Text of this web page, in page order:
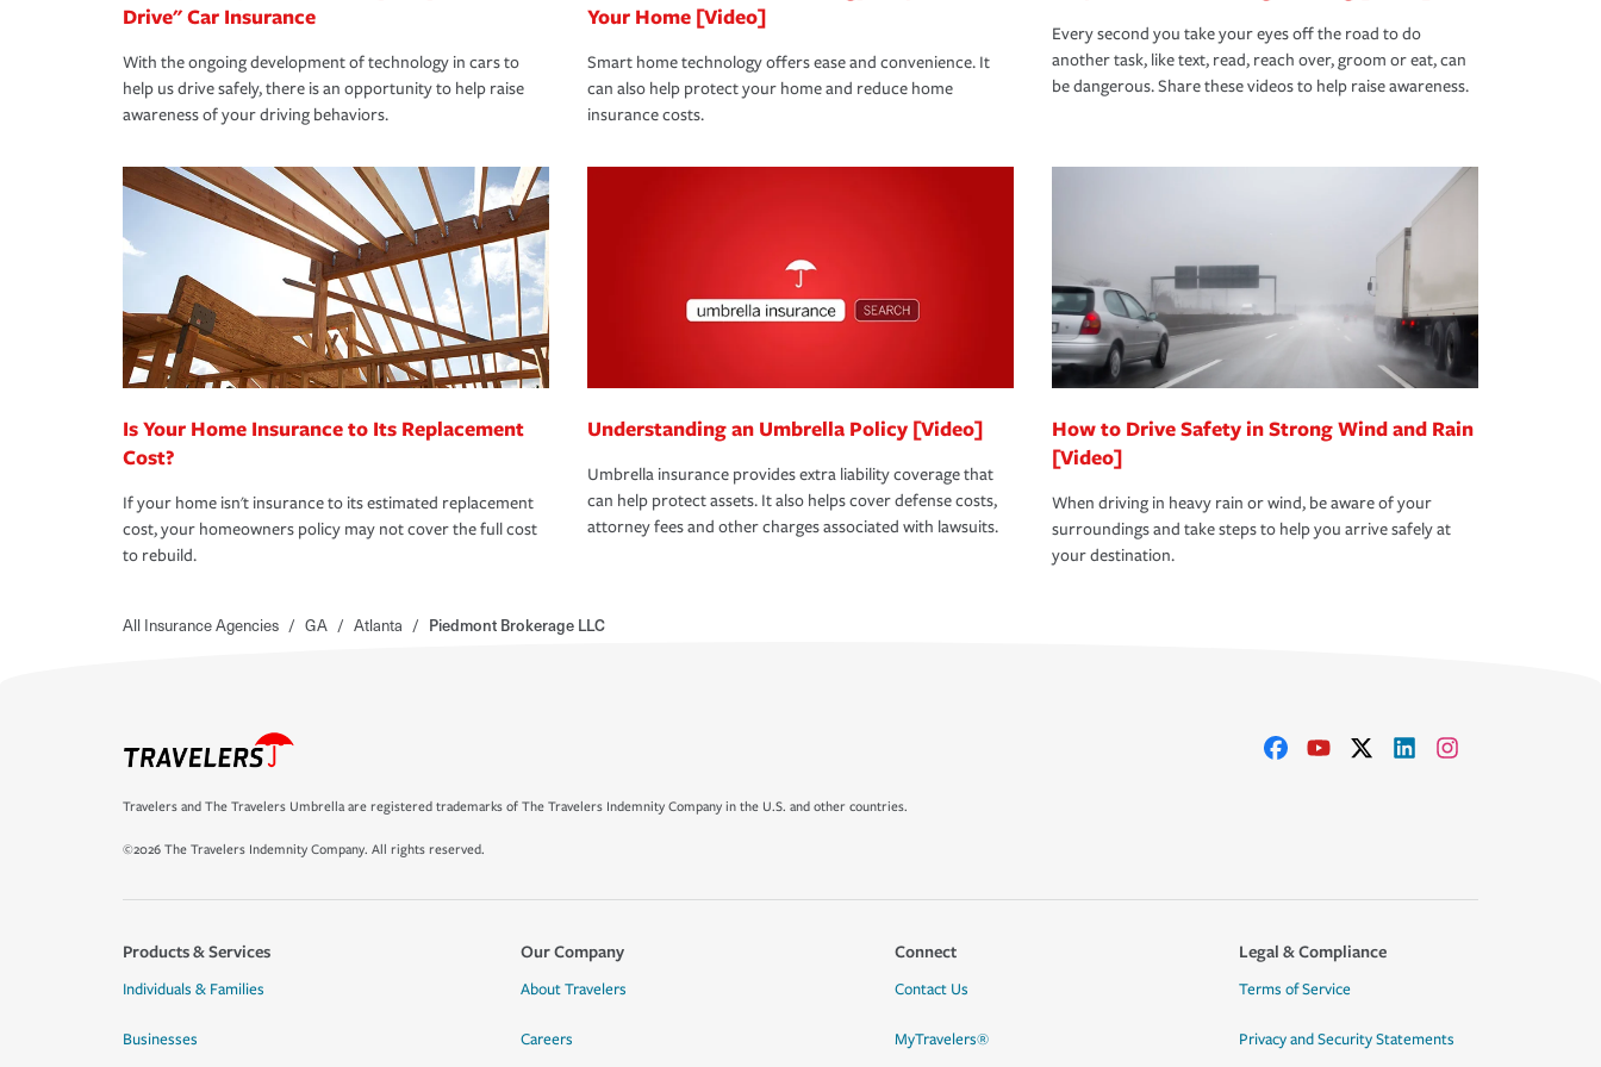
Drive" Car Insurance
With the ongoing development of technology in cars to
help us drive safely, there is an opportunity to help raise
awareness of your driving behaviors.
Your Home [Video]
Smart home technology offers ease and convenience. It
can also help protect your home and reduce home
insurance costs.
Every second you take your eyes off the road to do
another task, like text, read, reach over, groom or eat, can
be dangerous. Share these videos to help raise awareness.
Is Your Home Insurance to Its Replacement
Cost?
If your home isn't insurance to its estimated replacement
cost, your homeowners policy may not cover the full cost
to rebuild.
Understanding an Umbrella Policy [Video]
Umbrella insurance provides extra liability coverage that
can help protect assets. It also helps cover defense costs,
attorney fees and other charges associated with lawsuits.
How to Drive Safety in Strong Wind and Rain
[Video]
When driving in heavy rain or wind, be aware of your
surroundings and take steps to help you arrive safely at
your destination.
All Insurance Agencies / GA / Atlanta / Piedmont Brokerage LLC
Travelers and The Travelers Umbrella are registered trademarks of The Travelers Indemnity Company in the U.S. and other countries.
©2026 The Travelers Indemnity Company. All rights reserved.
Products & Services
Individuals & Families
Businesses
Our Company
About Travelers
Careers
Connect
Contact Us
MyTravelers®
Legal & Compliance
Terms of Service
Privacy and Security Statements